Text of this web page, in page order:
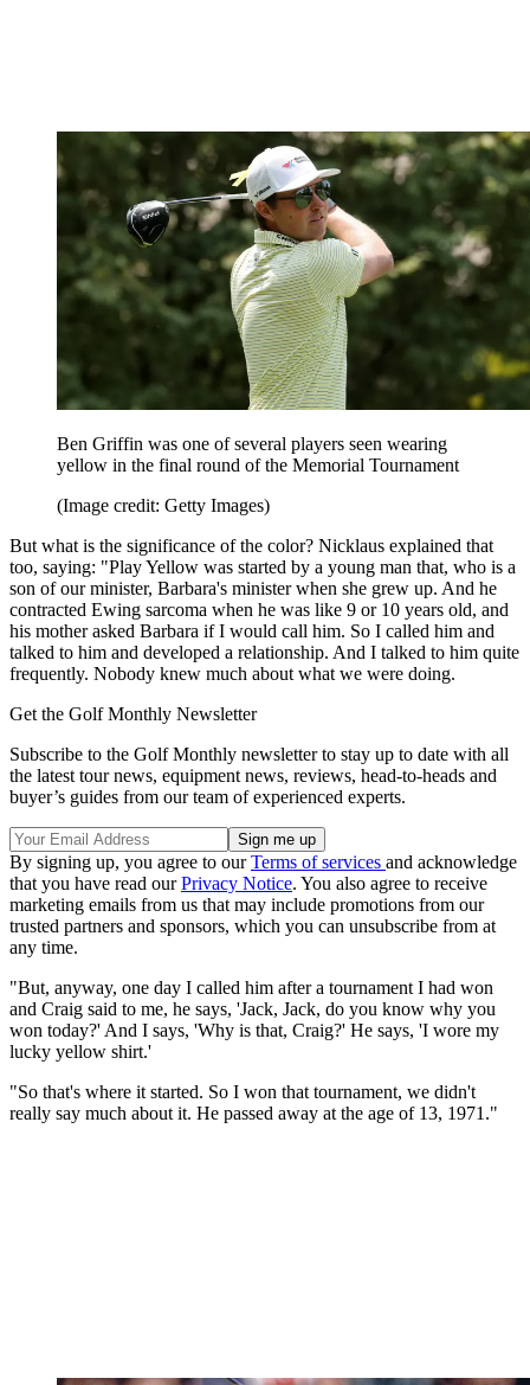
Ben Griffin was one of several players seen wearing
yellow in the final round of the Memorial Tournament
(Image credit: Getty Images)
But what is the significance of the color? Nicklaus explained that
too, saying: "Play Yellow was started by a young man that, who is a
son of our minister, Barbara's minister when she grew up. And he
contracted Ewing sarcoma when he was like 9 or 10 years old, and
his mother asked Barbara if I would call him. So I called him and
talked to him and developed a relationship. And I talked to him quite
frequently. Nobody knew much about what we were doing.
Get the Golf Monthly Newsletter
Subscribe to the Golf Monthly newsletter to stay up to date with all
the latest tour news, equipment news, reviews, head-to-heads and
buyer’s guides from our team of experienced experts.
By signing up, you agree to ourTerms of services and acknowledge
that you have read ourPrivacy Notice. You also agree to receive
marketing emails from us that may include promotions from our
trusted partners and sponsors, which you can unsubscribe from at
any time.
"But, anyway, one day I called him after a tournament I had won
and Craig said to me, he says, 'Jack, Jack, do you know why you
won today?' And I says, 'Why is that, Craig?' He says, 'I wore my
lucky yellow shirt.'
"So that's where it started. So I won that tournament, we didn't
really say much about it. He passed away at the age of 13, 1971."